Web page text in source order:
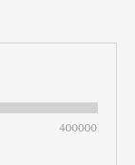
400000